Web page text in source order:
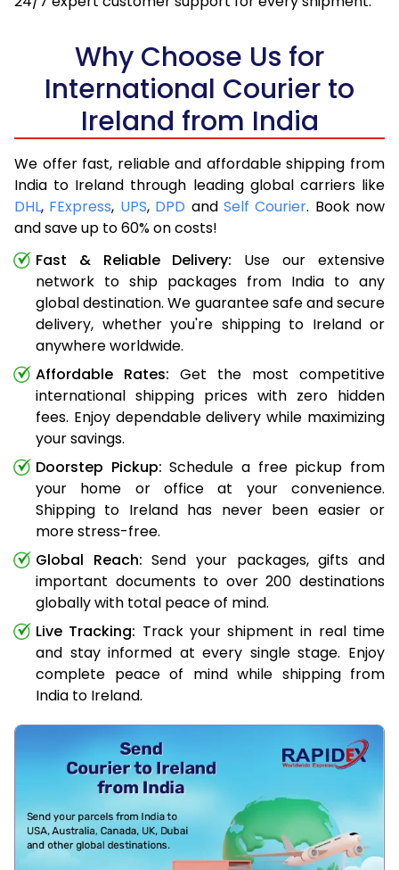
Why Choose Us for
International Courier to
Ireland from India
We offer fast, reliable and affordable shipping from
India to Ireland through leading global carriers like
DHL, FExpress, UPS, DPD and Self Courier. Book now
and save up to 60% on costs!
Fast & Reliable Delivery: Use our extensive
network to ship packages from India to any
global destination. We guarantee safe and secure
delivery, whether you're shipping to Ireland or
anywhere worldwide.
Affordable Rates: Get the most competitive
international shipping prices with zero hidden
fees. Enjoy dependable delivery while maximizing
your savings.
Doorstep Pickup: Schedule a free pickup from
your home or office at your convenience.
Shipping to Ireland has never been easier or
more stress-free.
Global Reach: Send your packages, gifts and
important documents to over 200 destinations
globally with total peace of mind.
Live Tracking: Track your shipment in real time
and stay informed at every single stage. Enjoy
complete peace of mind while shipping from
India to Ireland.